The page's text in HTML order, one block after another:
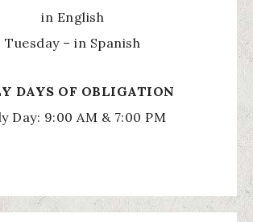
in English
Tuesday – in Spanish
DAYS OF OBLIGATION
Day: 9:00 AM & 7:00 PM